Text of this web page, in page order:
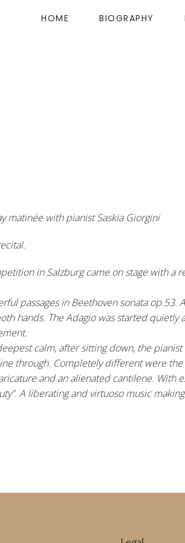
HOME BIOGRAPHY
matinée with pianist Saskia Giorgini
in Salzburg came on stage with a
passages in Beethoven sonata
hands. The Adagio was started
calm, after sitting down, the
through. Completely different were
and an alienated cantilene.
A liberating and virtuoso music